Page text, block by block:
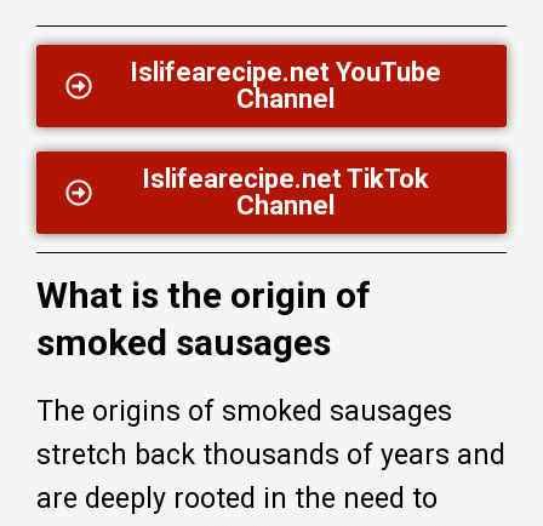
Islifearecipe.net YouTube
Channel
Islifearecipe.net TikTok
Channel
What is the origin of
smoked sausages
The origins of smoked sausages
stretch back thousands of years and
are deeply rooted in the need to